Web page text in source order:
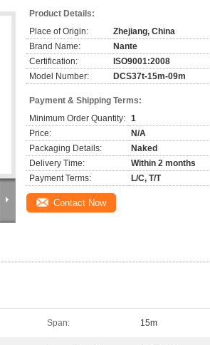
Product Details:
Place of Origin:
Zhejiang, China
Brand Name:
Nante
Certification:
ISO9001:2008
Model Number:
DCS37t-15m-09m
Payment & Shipping Terms:
Minimum Order Quantity: 1
Price:
N/A
Packaging Details:
Naked
Delivery Time:
Within 2 months
Payment Terms:
L/C, T/T
Contact Now
Span: 15m